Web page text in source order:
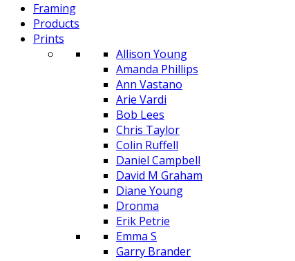
Framing
Products
Prints
Allison Young
Amanda Phillips
Ann Vastano
Arie Vardi
Bob Lees
Chris Taylor
Colin Ruffell
Daniel Campbell
David M Graham
Diane Young
Dronma
Erik Petrie
Emma S
Garry Brander